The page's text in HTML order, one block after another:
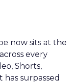
now sits at the
every
Shorts,
has surpassed